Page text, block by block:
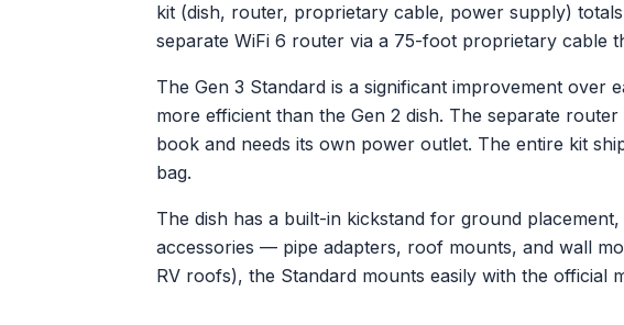
kit (dish, router, proprietary cable, power supply)
separate WiFi 6 router via a 75-foot proprietary cable
The Gen 3 Standard is a significant improvement over
more efficient than the Gen 2 dish. The separate
book and needs its own power outlet. The entire kit
bag.
The dish has a built-in kickstand for ground
accessories — pipe adapters, roof mounts, and wall
RV roofs), the Standard mounts easily with the official